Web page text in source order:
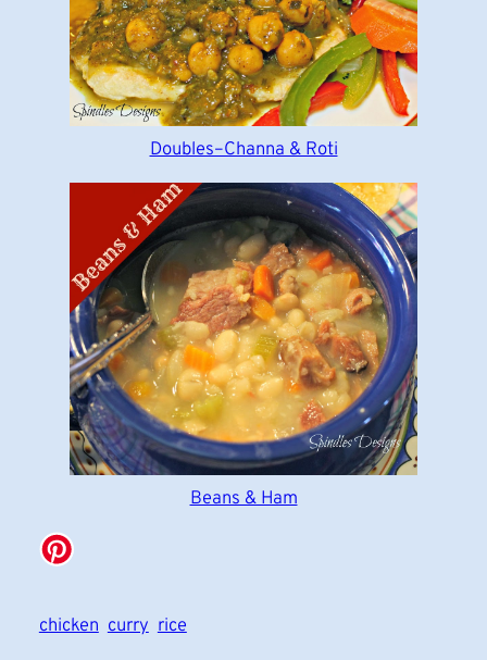
Doubles–Channa & Roti
Beans & Ham
chicken curry rice